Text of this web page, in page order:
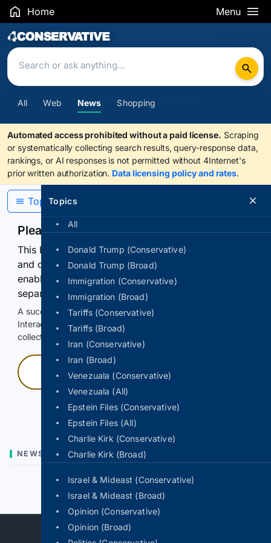
Home Menu
Search Results
All Web News Shopping
Automated access prohibited without a paid license. Scraping
or systematically collecting search results, query-response data,
rankings, or AI responses is not permitted without 4Internet's
prior written authorization. Data licensing policy and rates.
Topics
All
Donald Trump (Conservative)
Donald Trump (Broad)
Immigration (Conservative)
Immigration (Broad)
Tariffs (Conservative)
Tariffs (Broad)
Iran (Conservative)
Iran (Broad)
Venezuala (Conservative)
Venezuala (All)
Epstein Files (Conservative)
Epstein Files (All)
Charlie Kirk (Conservative)
Charlie Kirk (Broad)
Israel & Mideast (Conservative)
Israel & Mideast (Broad)
Opinion (Conservative)
Opinion (Broad)
Topics
Please confirm you are human
This browser or connection looks automated. Press
and continuously hold the control for 3 seconds to
enable Google-hosted web results and, when
separately allowed, AI-assisted answers.
A successful check enables 100 search requests.
Interactive access does not authorize scraping, systematic
collection, or reuse of search output.
Press and hold
NEWS
Previous Next